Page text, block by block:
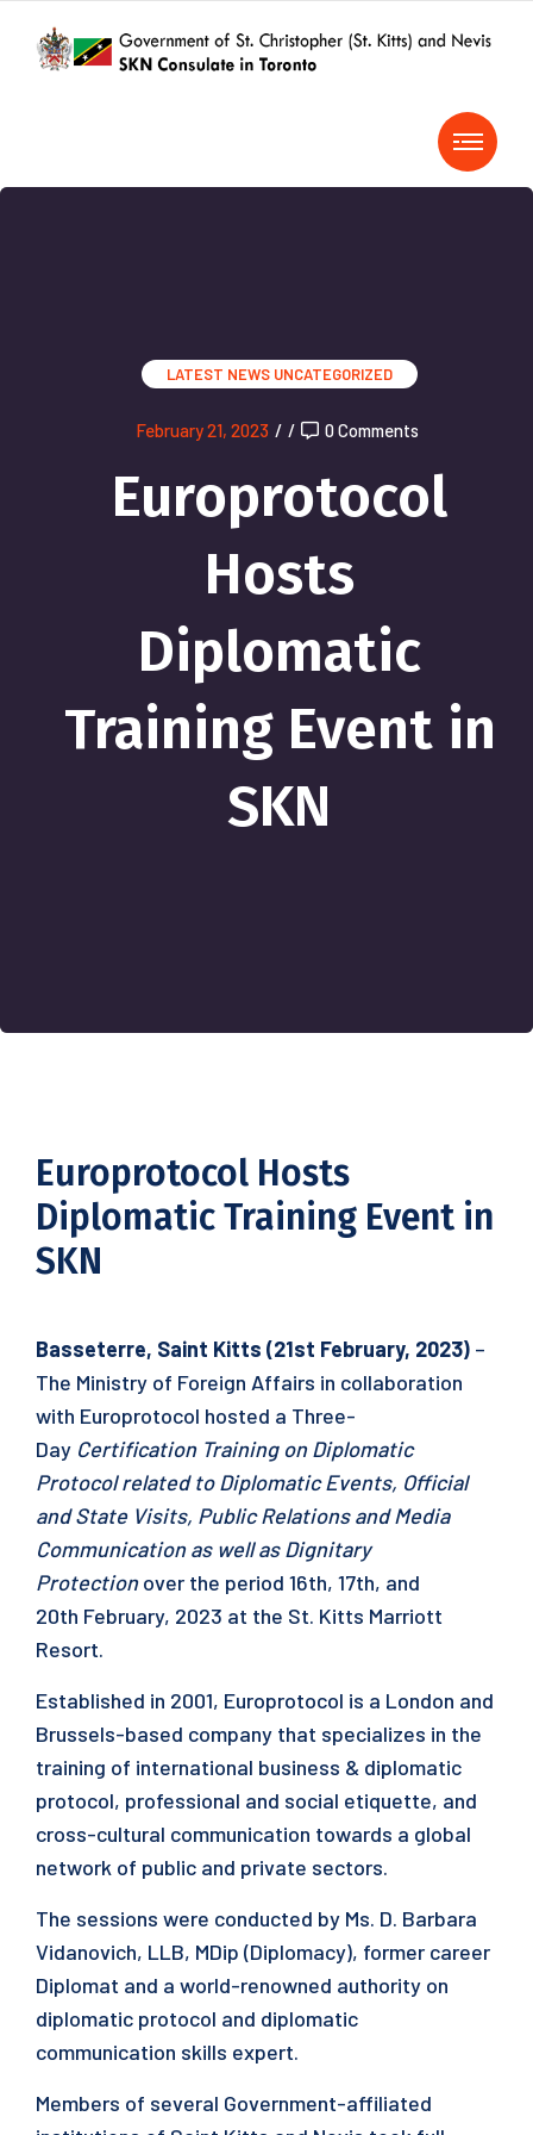
LATEST NEWS UNCATEGORIZED
February 21, 2023 / / 0 Comments
Europrotocol
Hosts
Diplomatic
Training Event in
SKN
Europrotocol Hosts
Diplomatic Training Event in
SKN
Basseterre, Saint Kitts (21st February, 2023) –
The Ministry of Foreign Affairs in collaboration
with Europrotocol hosted a Three-
Day Certification Training on Diplomatic
Protocol related to Diplomatic Events, Official
and State Visits, Public Relations and Media
Communication as well as Dignitary
Protectionover the period 16th, 17th, and
20th February, 2023 at the St. Kitts Marriott
Resort.
Established in 2001, Europrotocol is a London and
Brussels-based company that specializes in the
training of international business & diplomatic
protocol, professional and social etiquette, and
cross-cultural communication towards a global
network of public and private sectors.
The sessions were conducted by Ms. D. Barbara
Vidanovich, LLB, MDip (Diplomacy), former career
Diplomat and a world-renowned authority on
diplomatic protocol and diplomatic
communication skills expert.
Members of several Government-affiliated